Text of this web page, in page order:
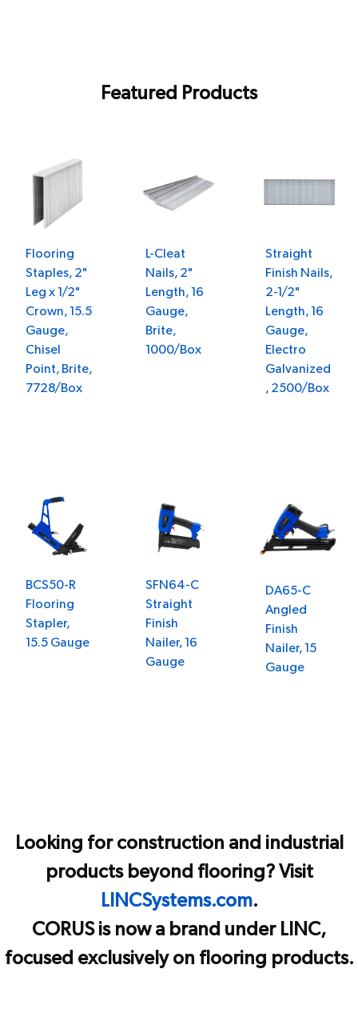
Featured Products
Flooring
Staples, 2"
Leg x 1/2"
Crown, 15.5
Gauge,
Chisel
Point, Brite,
7728/Box
L-Cleat
Nails, 2"
Length, 16
Gauge,
Brite,
1000/Box
Straight
Finish Nails,
2-1/2"
Length, 16
Gauge,
Electro
Galvanized
, 2500/Box
BCS50-R
Flooring
Stapler,
15.5 Gauge
SFN64-C
Straight
Finish
Nailer, 16
Gauge
DA65-C
Angled
Finish
Nailer, 15
Gauge
Looking for construction and industrial
products beyond flooring? Visit
LINCSystems.com.
CORUS is now a brand under LINC,
focused exclusively on flooring products.